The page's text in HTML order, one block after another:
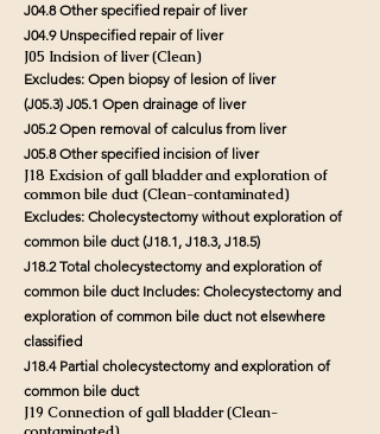
J04.8 Other specified repair of liver
J04.9 Unspecified repair of liver
J05 Incision of liver (Clean)
Excludes: Open biopsy of lesion of liver
(J05.3) J05.1 Open drainage of liver
J05.2 Open removal of calculus from liver
J05.8 Other specified incision of liver
J18 Excision of gall bladder and exploration of
common bile duct (Clean-contaminated)
Excludes: Cholecystectomy without exploration of
common bile duct (J18.1, J18.3, J18.5)
J18.2 Total cholecystectomy and exploration of
common bile duct Includes: Cholecystectomy and
exploration of common bile duct not elsewhere
classified
J18.4 Partial cholecystectomy and exploration of
common bile duct
J19 Connection of gall bladder (Clean-